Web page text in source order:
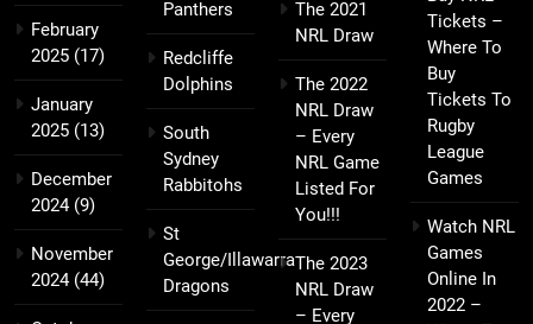
February
2025 (17)
January
2025 (13)
December
2024(9)
November
2024(44)
Panthers
Redcliffe
Dolphins
South
Sydney
Rabbitohs
St
George/Illawarra
Dragons
The 2021
NRL Draw
The 2022
NRL Draw
– Every
NRL Game
Listed For
You!!!
The 2023
NRL Draw
– Every
Tickets –
Where To
Buy
Tickets To
Rugby
League
Games
Watch NRL
Games
Online In
2022 –